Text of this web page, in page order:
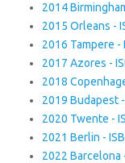
2014
2015 Orleans -
2016 Tampere
2017 Azores -
2018
2019 Budapest
2020 Twente -
2021 Berlin -
2022 Barcelona